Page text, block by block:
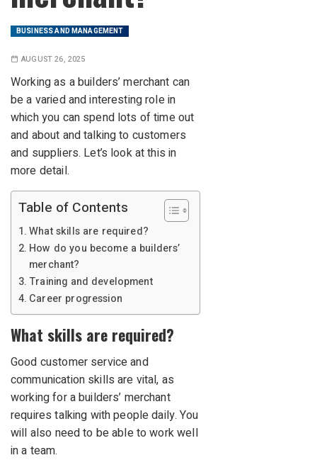
BUSINESS AND MANAGEMENT
AUGUST 26, 2025
Working as a builders’ merchant can
be a varied and interesting role in
which you can spend lots of time out
and about and talking to customers
and suppliers. Let’s look at this in
more detail.
Table of Contents
What skills are required?
How do you become a builders’
merchant?
Training and development
Career progression
What skills are required?
Good customer service and
communication skills are vital, as
working for a builders’ merchant
requires talking with people daily. You
will also need to be able to work well
in a team.